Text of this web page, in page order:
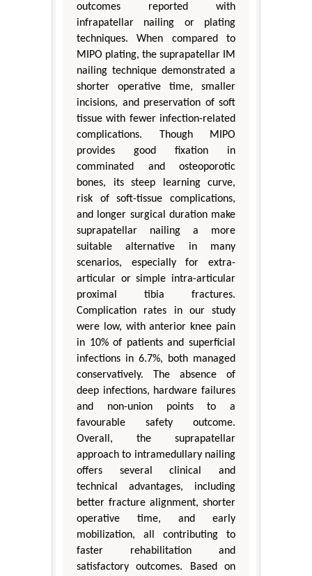
outcomes reported with
infrapatellar nailing or plating
techniques. When compared to
MIPO plating, the suprapatellar IM
nailing technique demonstrated a
shorter operative time, smaller
incisions, and preservation of soft
tissue with fewer infection-related
complications. Though MIPO
provides good fixation in
comminated and osteoporotic
bones, its steep learning curve,
risk of soft-tissue complications,
and longer surgical duration make
suprapatellar nailing a more
suitable alternative in many
scenarios, especially for extra-
articular or simple intra-articular
proximal tibia fractures.
Complication rates in our study
were low, with anterior knee pain
in 10% of patients and superficial
infections in 6.7%, both managed
conservatively. The absence of
deep infections, hardware failures
and non-union points to a
favourable safety outcome.
Overall, the suprapatellar
approach to intramedullary nailing
offers several clinical and
technical advantages, including
better fracture alignment, shorter
operative time, and early
mobilization, all contributing to
faster rehabilitation and
satisfactory outcomes. Based on